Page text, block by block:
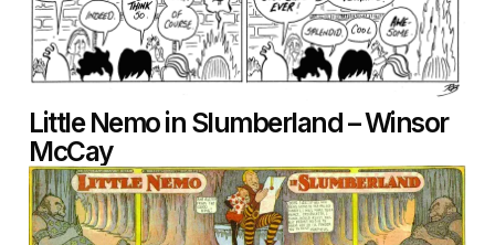
Little Nemo in Slumberland – Winsor
McCay